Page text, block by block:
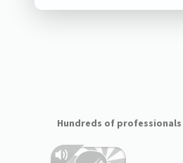
Hundreds of professionals